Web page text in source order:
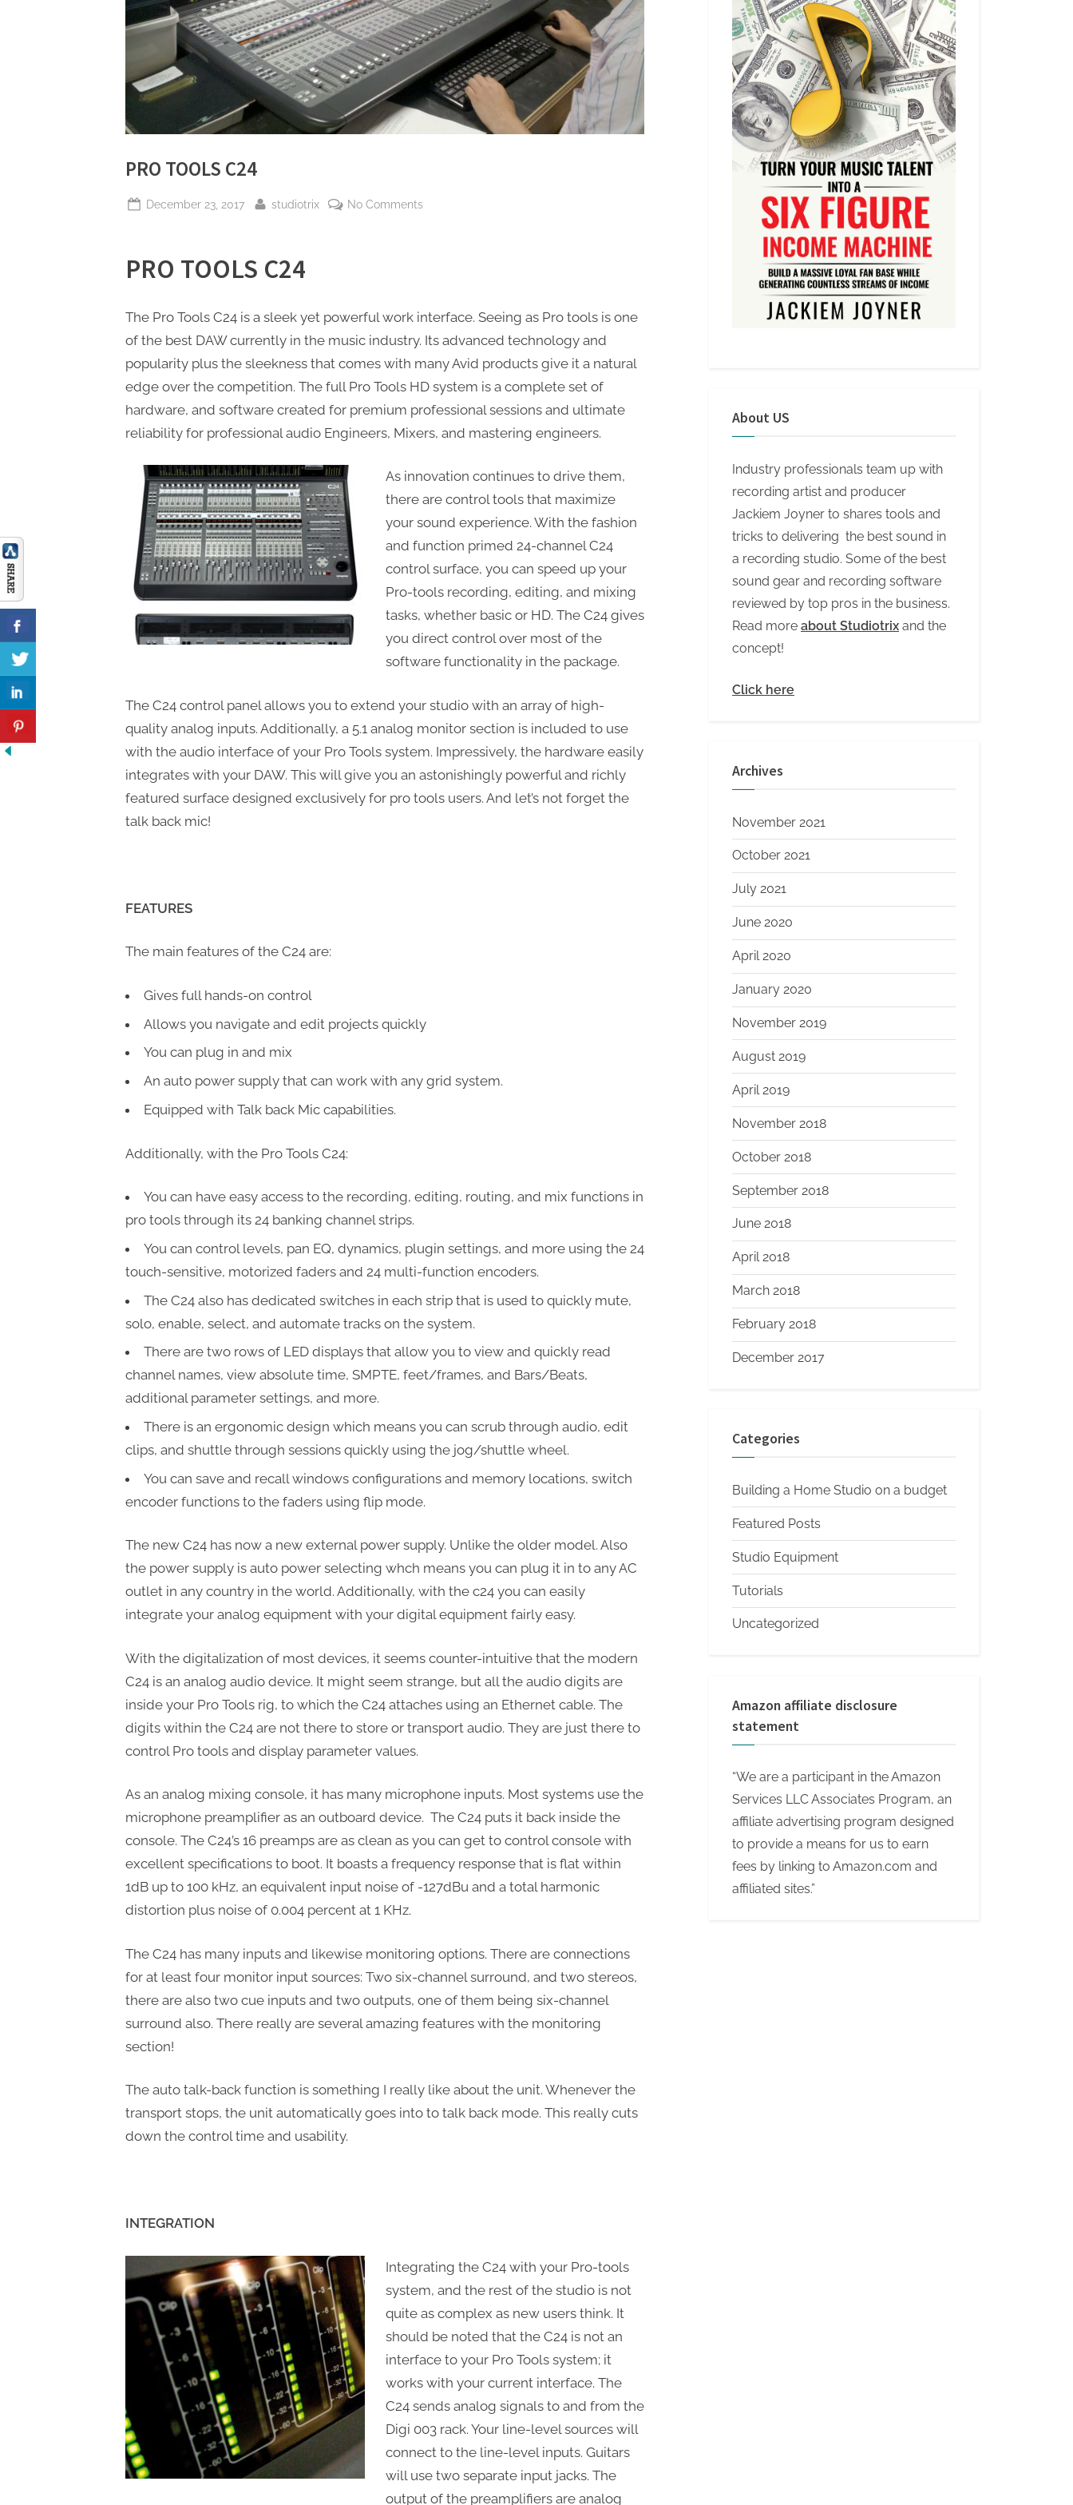
PRO TOOLS C24
Posted
December 23, 2017 By
studiotrix No Comments
PRO TOOLS C24
The Pro Tools C24 is a sleek yet powerful work interface. Seeing as Pro tools is one
of the best DAW currently in the music industry. Its advanced technology and
popularity plus the sleekness that comes with many Avid products give it a natural
edge over the competition. The full Pro Tools HD system is a complete set of
hardware, and software created for premium professional sessions and ultimate
reliability for professional audio Engineers, Mixers, and mastering engineers.
As innovation continues to drive them,
there are control tools that maximize
your sound experience. With the fashion
and function primed 24-channel C24
control surface, you can speed up your
Pro-tools recording, editing, and mixing
tasks, whether basic or HD. The C24 gives
you direct control over most of the
software functionality in the package.
The C24 control panel allows you to extend your studio with an array of high-
quality analog inputs. Additionally, a 5.1 analog monitor section is included to use
with the audio interface of your Pro Tools system. Impressively, the hardware easily
integrates with your DAW. This will give you an astonishingly powerful and richly
featured surface designed exclusively for pro tools users. And let’s not forget the
talk back mic!
FEATURES
The main features of the C24 are:
Gives full hands-on control
Allows you navigate and edit projects quickly
You can plug in and mix
An auto power supply that can work with any grid system.
Equipped with Talk back Mic capabilities.
Additionally, with the Pro Tools C24:
You can have easy access to the recording, editing, routing, and mix functions in
pro tools through its 24 banking channel strips.
You can control levels, pan EQ, dynamics, plugin settings, and more using the 24
touch-sensitive, motorized faders and 24 multi-function encoders.
The C24 also has dedicated switches in each strip that is used to quickly mute,
solo, enable, select, and automate tracks on the system.
There are two rows of LED displays that allow you to view and quickly read
channel names, view absolute time, SMPTE, feet/frames, and Bars/Beats,
additional parameter settings, and more.
There is an ergonomic design which means you can scrub through audio, edit
clips, and shuttle through sessions quickly using the jog/shuttle wheel.
You can save and recall windows configurations and memory locations, switch
encoder functions to the faders using flip mode.
The new C24 has now a new external power supply. Unlike the older model. Also
the power supply is auto power selecting whch means you can plug it in to any AC
outlet in any country in the world. Additionally, with the c24 you can easily
integrate your analog equipment with your digital equipment fairly easy.
With the digitalization of most devices, it seems counter-intuitive that the modern
C24 is an analog audio device. It might seem strange, but all the audio digits are
inside your Pro Tools rig, to which the C24 attaches using an Ethernet cable. The
digits within the C24 are not there to store or transport audio. They are just there to
control Pro tools and display parameter values.
As an analog mixing console, it has many microphone inputs. Most systems use the
microphone preamplifier as an outboard device. The C24 puts it back inside the
console. The C24’s 16 preamps are as clean as you can get to control console with
excellent specifications to boot. It boasts a frequency response that is flat within
1dB up to 100 kHz, an equivalent input noise of -127dBu and a total harmonic
distortion plus noise of 0.004 percent at 1 KHz.
The C24 has many inputs and likewise monitoring options. There are connections
for at least four monitor input sources: Two six-channel surround, and two stereos,
there are also two cue inputs and two outputs, one of them being six-channel
surround also. There really are several amazing features with the monitoring
section!
The auto talk-back function is something I really like about the unit. Whenever the
transport stops, the unit automatically goes into to talk back mode. This really cuts
down the control time and usability.
INTEGRATION
Integrating the C24 with your Pro-tools
system, and the rest of the studio is not
quite as complex as new users think. It
should be noted that the C24 is not an
interface to your Pro Tools system; it
works with your current interface. The
C24 sends analog signals to and from the
Digi 003 rack. Your line-level sources will
connect to the line-level inputs. Guitars
will use two separate input jacks. The
output of the preamplifiers are analog
About US
Industry professionals team up with
recording artist and producer
Jackiem Joyner to shares tools and
tricks to delivering the best sound in
a recording studio. Some of the best
sound gear and recording software
reviewed by top pros in the business.
Read more about Studiotrix and the
concept!
Click here
Archives
November 2021
October 2021
July 2021
June 2020
April 2020
January 2020
November 2019
August 2019
April 2019
November 2018
October 2018
September 2018
June 2018
April 2018
March 2018
February 2018
December 2017
Categories
Building a Home Studio on a budget
Featured Posts
Studio Equipment
Tutorials
Uncategorized
Amazon affiliate disclosure
statement
“We are a participant in the Amazon
Services LLC Associates Program, an
affiliate advertising program designed
to provide a means for us to earn
fees by linking to Amazon.com and
affiliated sites.”